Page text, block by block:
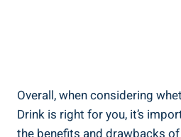
Overall, when considering
Drink is right for you, it’s